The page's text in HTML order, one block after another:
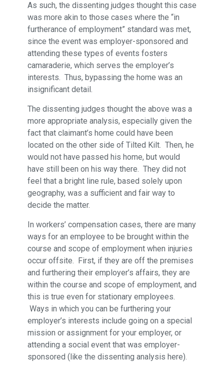
As such, the dissenting judges thought this case
was more akin to those cases where the “in
furtherance of employment” standard was met,
since the event was employer-sponsored and
attending these types of events fosters
camaraderie, which serves the employer’s
interests. Thus, bypassing the home was an
insignificant detail.
The dissenting judges thought the above was a
more appropriate analysis, especially given the
fact that claimant’s home could have been
located on the other side of Tilted Kilt. Then, he
would not have passed his home, but would
have still been on his way there. They did not
feel that a bright line rule, based solely upon
geography, was a sufficient and fair way to
decide the matter.
In workers’ compensation cases, there are many
ways for an employee to be brought within the
course and scope of employment when injuries
occur offsite. First, if they are off the premises
and furthering their employer’s affairs, they are
within the course and scope of employment, and
this is true even for stationary employees.
Ways in which you can be furthering your
employer’s interests include going on a special
mission or assignment for your employer, or
attending a social event that was employer-
sponsored (like the dissenting analysis here).